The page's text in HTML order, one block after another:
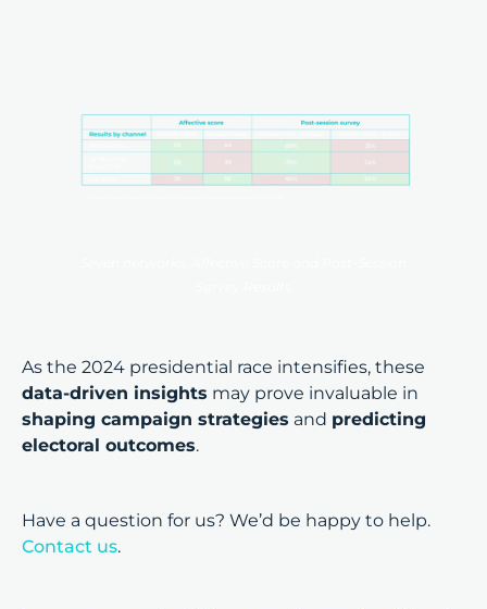
As the 2024 presidential race intensifies, these
data-driven insights may prove invaluable in
shaping campaign strategies and predicting
electoral outcomes.
Have a question for us? We’d be happy to help.
Contact us.